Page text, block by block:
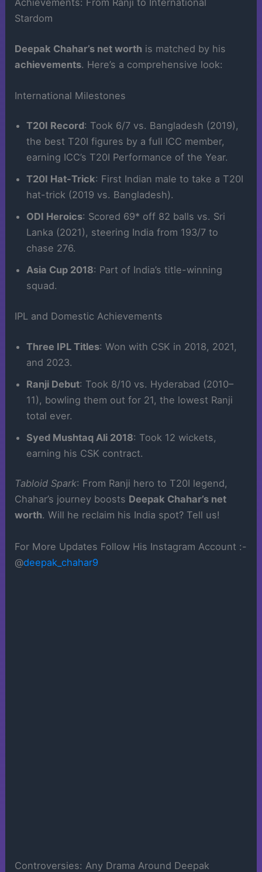
Stardom
Deepak Chahar’s net worth is matched by his
achievements. Here’s a comprehensive look:
International Milestones
T20I Record: Took 6/7 vs. Bangladesh (2019),
the best T20I figures by a full ICC member,
earning ICC’s T20I Performance of the Year.
T20I Hat-Trick: First Indian male to take a T20I
hat-trick (2019 vs. Bangladesh).
ODI Heroics: Scored 69* off 82 balls vs. Sri
Lanka (2021), steering India from 193/7 to
chase 276.
Asia Cup 2018: Part of India’s title-winning
squad.
IPL and Domestic Achievements
Three IPL Titles: Won with CSK in 2018, 2021,
and 2023.
Ranji Debut: Took 8/10 vs. Hyderabad (2010–
11), bowling them out for 21, the lowest Ranji
total ever.
Syed Mushtaq Ali 2018: Took 12 wickets,
earning his CSK contract.
Tabloid Spark: From Ranji hero to T20I legend,
Chahar’s journey boosts Deepak Chahar’s net
worth. Will he reclaim his India spot? Tell us!
For More Updates Follow His Instagram Account :-
@deepak_chahar9
Controversies: Any Drama Around Deepak